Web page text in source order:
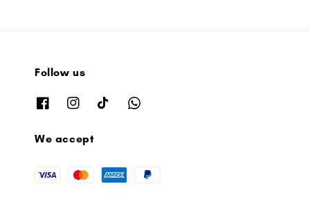
Follow us
We accept